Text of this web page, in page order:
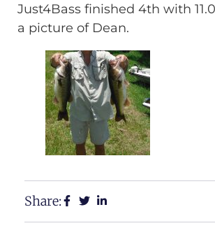
Just4Bass finished 4th with
a picture of Dean.
Share: